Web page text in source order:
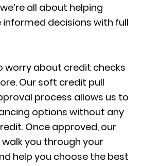
all about helping
decisions with full
worry about credit checks
Our soft credit pull
process allows us to
options without any
Once approved, our
you through your
help you choose the best